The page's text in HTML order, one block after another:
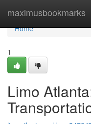
maximusbookmarks
Home
Home
1
Limo